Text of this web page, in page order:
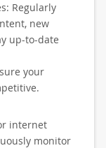
Regularly
new
up-to-date
your
internet
monitor